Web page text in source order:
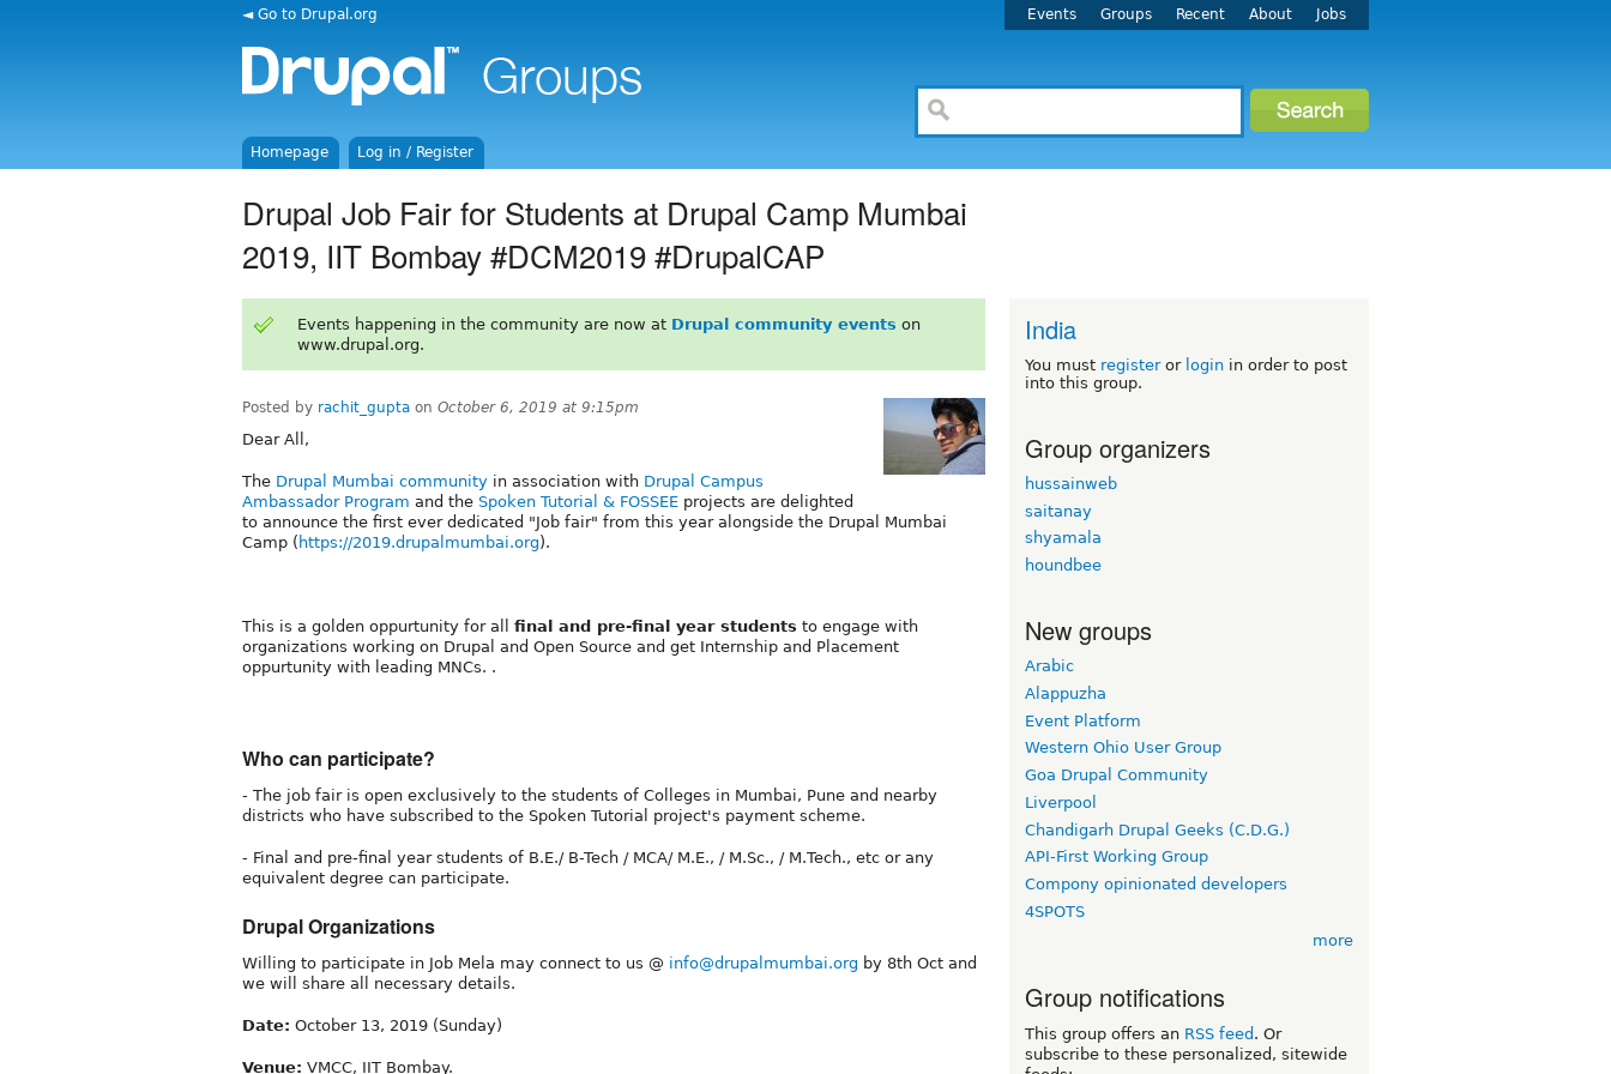
◄ Go to Drupal.org Events Groups Recent About Jobs
Homepage Log in / Register
Drupal Job Fair for Students at Drupal Camp Mumbai
2019, IIT Bombay #DCM2019 #DrupalCAP
Events happening in the community are now at Drupal community events on
www.drupal.org.
Posted by rachit_gupta on October 6, 2019 at 9:15pm
Dear All,
The Drupal Mumbai community in association with Drupal Campus
Ambassador Program and the Spoken Tutorial & FOSSEE projects are delighted
to announce the first ever dedicated "Job fair" from this year alongside the Drupal Mumbai
Camp ( https://2019.drupalmumbai.org).
This is a golden oppurtunity for all final and pre-final year students to engage with
organizations working on Drupal and Open Source and get Internship and Placement
oppurtunity with leading MNCs. .
Who can participate?
- The job fair is open exclusively to the students of Colleges in Mumbai, Pune and nearby
districts who have subscribed to the Spoken Tutorial project's payment scheme.
- Final and pre-final year students of B.E./ B-Tech / MCA/ M.E., / M.Sc., / M.Tech., etc or any
equivalent degree can participate.
Drupal Organizations
Willing to participate in Job Mela may connect to us @ info@drupalmumbai.org by 8th Oct and
we will share all necessary details.
Date: October 13, 2019 (Sunday)
Venue: VMCC, IIT Bombay.
India
You must registeror login in order to post
into this group.
Group organizers
hussainweb
saitanay
shyamala
houndbee
New groups
Arabic
Alappuzha
Event Platform
Western Ohio User Group
Goa Drupal Community
Liverpool
Chandigarh Drupal Geeks (C.D.G.)
API-First Working Group
Compony opinionated developers
4SPOTS
more
Group notifications
This group offers an RSS feed . Or
subscribe to these personalized, sitewide